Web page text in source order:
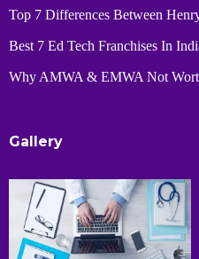
Top 7 Differences Between
Best 7 Ed Tech Franchises In
Why AMWA & EMWA Not
Gallery